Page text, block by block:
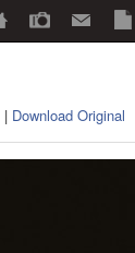
| Download Original